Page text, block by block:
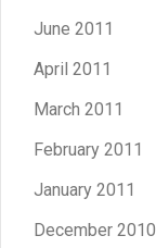
June 2011
April 2011
March 2011
February 2011
January 2011
December 2010